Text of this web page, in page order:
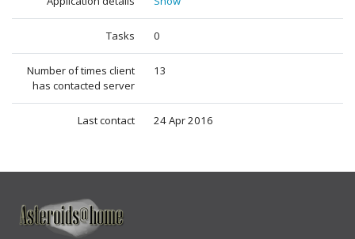
Tasks 0
Number of times client
has contacted server
13
Last contact 24 Apr 2016